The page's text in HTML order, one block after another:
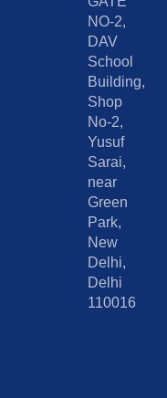
NO-2,
DAV
School
Building,
Shop
No-2,
Yusuf
Sarai,
near
Green
Park,
New
Delhi,
Delhi
110016